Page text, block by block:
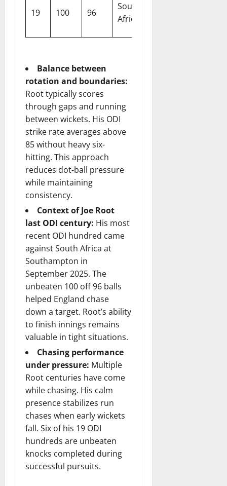
19 100 96
South
Africa
Balance between
rotation and boundaries:
Root typically scores
through gaps and running
between wickets. His ODI
strike rate averages above
85 without heavy six-
hitting. This approach
reduces dot-ball pressure
while maintaining
consistency.
Context of Joe Root
last ODI century: His most
recent ODI hundred came
against South Africa at
Southampton in
September 2025. The
unbeaten 100 off 96 balls
helped England chase
down a target. Root’s ability
to finish innings remains
valuable in tight situations.
Chasing performance
under pressure: Multiple
Root centuries have come
while chasing. His calm
presence stabilizes run
chases when early wickets
fall. Six of his 19 ODI
hundreds are unbeaten
knocks completed during
successful pursuits.